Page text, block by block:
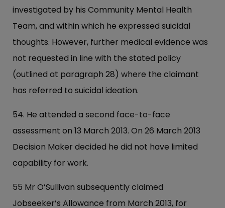
investigated by his Community Mental Health
Team, and within which he expressed suicidal
thoughts. However, further medical evidence was
not requested in line with the stated policy
(outlined at paragraph 28) where the claimant
has referred to suicidal ideation.
54. He attended a second face-to-face
assessment on 13 March 2013. On 26 March 2013
Decision Maker decided he did not have limited
capability for work.
55 Mr O’Sullivan subsequently claimed
Jobseeker’s Allowance from March 2013, for